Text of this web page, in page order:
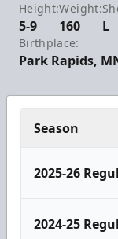
Height:
5-9
Weight:
160 L
Birthplace:
Park Rapids,
Season
2025-26
2024-25